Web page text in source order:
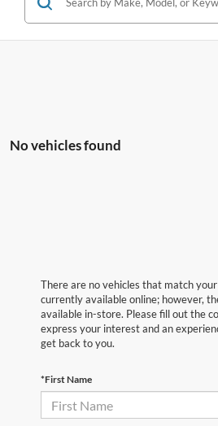
No vehicles found
There are no vehicles that match
currently available online; however,
available in-store. Please fill out the
express your interest and an
get back to you.
*First Name